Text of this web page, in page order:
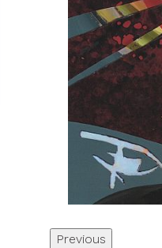
Previous